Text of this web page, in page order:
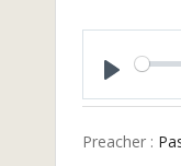
Preacher :